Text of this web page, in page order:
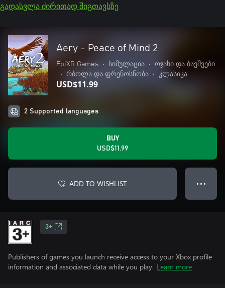
გადასვლა ძირითად შიგთავსზე
Aery - Peace of Mind 2
EpiXR Games • სიმულაცია •
ოჯახი და ბავშვები
•
რბოლა და ფრენოსნობა • კლასიკა
USD$11.99
2 Supported languages
BUY
USD$11.99
ADD TO WISHLIST ● ● ●
3+
Publishers of games you launch receive access to your Xbox profile
information and associated data while you play. Learn more